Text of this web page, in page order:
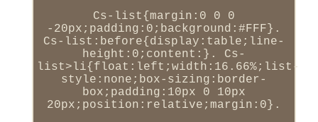
Cs-list{margin:0 0 0
-20px;padding:0;background:#FFF}.
Cs-list:before{display:table;line-
height:0;content:}. Cs-
list>li{float:left;width:16.66%;list-
style:none;box-sizing:border-
box;padding:10px 0 10px
20px;position:relative;margin:0}.